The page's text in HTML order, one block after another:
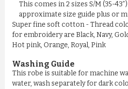
This comes in 2 sizes S/M (35-43”)
approximate size guide plus or
Super fine soft cotton - Thread
for embroidery are Black, Navy,
Hot pink, Orange, Royal, Pink
Washing Guide
This robe is suitable for machine
water, wash separately for dark